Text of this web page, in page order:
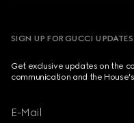
SIGN UP FOR GUCCI UPDATES
Get exclusive updates on the
communication and the
E-Mail